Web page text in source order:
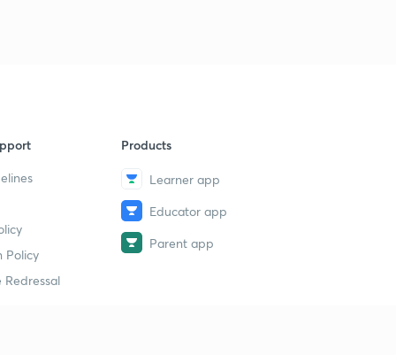
Policy
Redressal
Products
Learner app
Educator app
Parent app